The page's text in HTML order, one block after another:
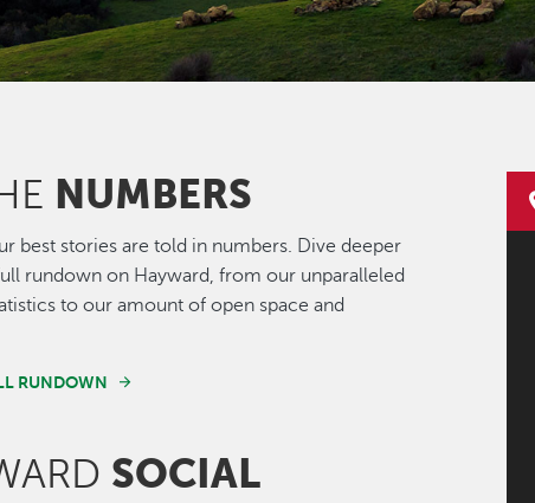
NUMBERS
best stories are told in numbers. Dive deeper
rundown on Hayward, from our unparalleled
to our amount of open space and
RUNDOWN
SOCIAL